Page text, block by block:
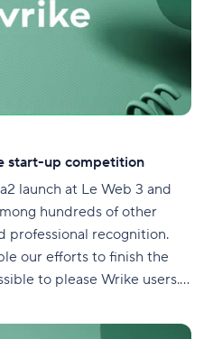
start-up competition
launch at Le Web 3 and
hundreds of other
professional recognition.
our efforts to finish the
to please Wrike users.